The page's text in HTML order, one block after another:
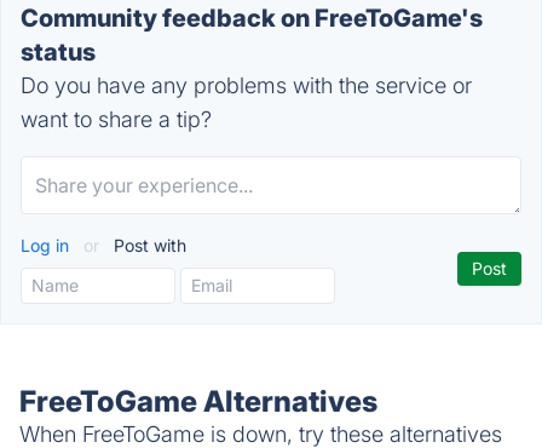
Community feedback on FreeToGame's
status
Do you have any problems with the service or
want to share a tip?
Log in or Post with
FreeToGame Alternatives
When FreeToGame is down, try these alternatives